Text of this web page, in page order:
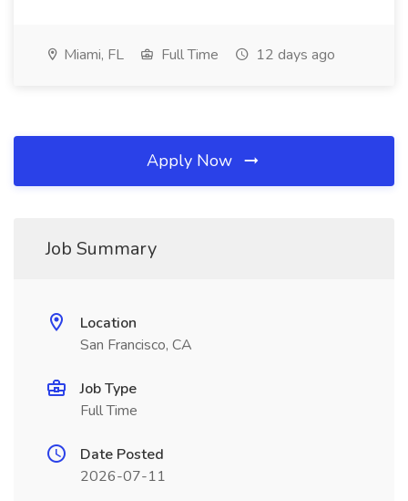
Miami, FL Full Time 12 days ago
Apply Now
Job Summary
Location
San Francisco, CA
Job Type
Full Time
Date Posted
2026-07-11